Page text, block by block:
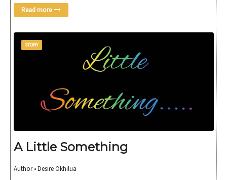
Read more
STORY
A Little Something
Author • Desire Okhilua